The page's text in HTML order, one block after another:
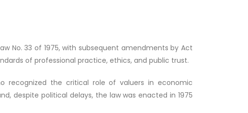
No. 33 of 1975, with subsequent amendments by Act
of professional practice, ethics, and public trust.
recognized the critical role of valuers in economic
despite political delays, the law was enacted in 1975